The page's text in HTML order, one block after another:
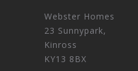
Webster Homes
23 Sunnypark,
Kinross
KY13 8BX